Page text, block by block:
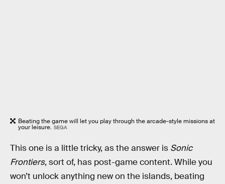
Beating the game will let you play through the arcade-style missions at
your leisure. SEGA
This one is a little tricky, as the answer is Sonic
Frontiers, sort of, has post-game content. While you
won’t unlock anything new on the islands, beating